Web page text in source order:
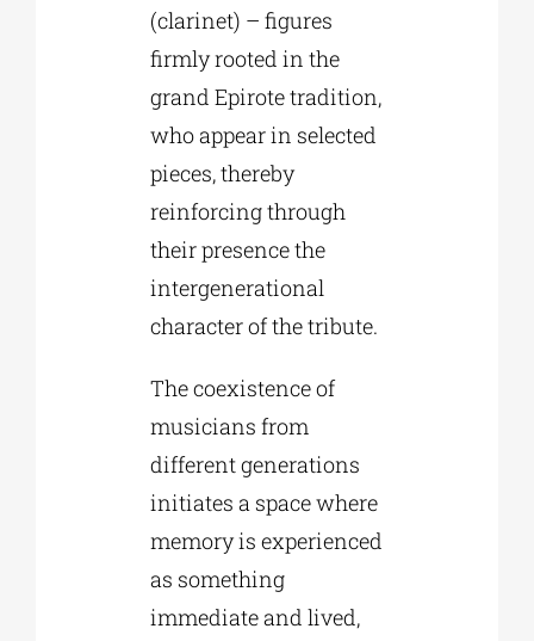
(clarinet) – figures
firmly rooted in the
grand Epirote tradition,
who appear in selected
pieces, thereby
reinforcing through
their presence the
intergenerational
character of the tribute.
The coexistence of
musicians from
different generations
initiates a space where
memory is experienced
as something
immediate and lived,